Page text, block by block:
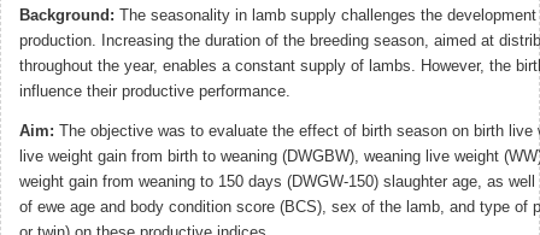
Background: The seasonality in lamb supply challenges the
production. Increasing the duration of the breeding season, aimed at
throughout the year, enables a constant supply of lambs. However, the
influence their productive performance.
Aim: The objective was to evaluate the effect of birth season on birth live
live weight gain from birth to weaning (DWGBW), weaning live weight
weight gain from weaning to 150 days (DWGW-150) slaughter age, as
of ewe age and body condition score (BCS), sex of the lamb, and type of